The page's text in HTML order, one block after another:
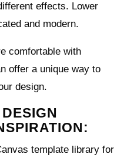
effects. Lower
and modern.
comfortable with
offer a unique way to
design.
template library for